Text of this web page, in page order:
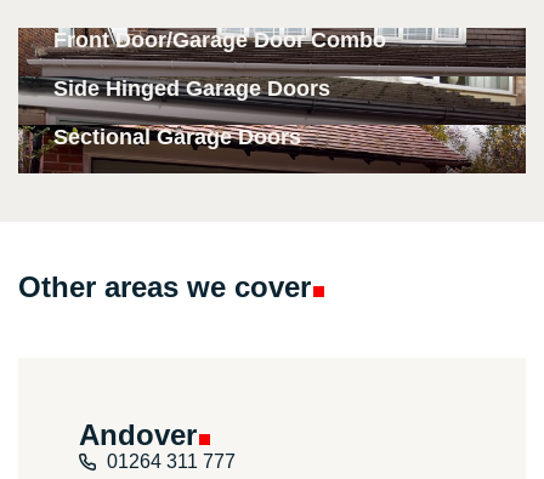
Front Door/Garage Door Combo
Side Hinged Garage Doors
Sectional Garage Doors
Other areas we cover
Andover
01264 311 777